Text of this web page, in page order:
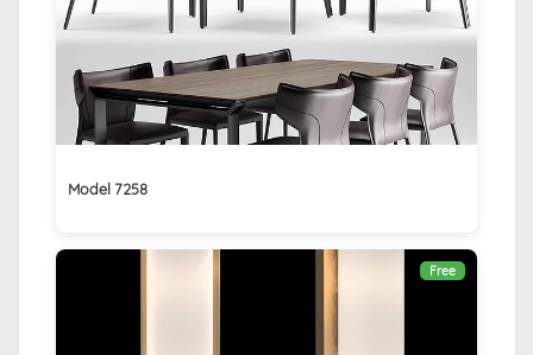
Model 7258
Free